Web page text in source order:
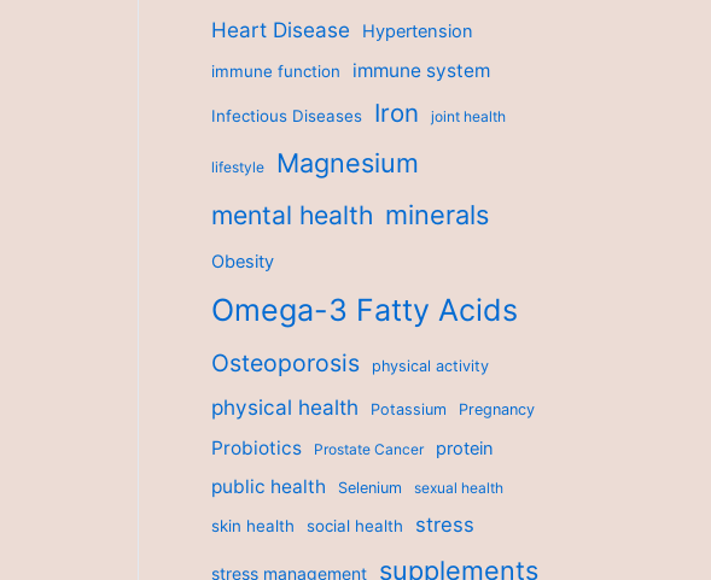
Heart Disease Hypertension
immune function immune system
Infectious Diseases Iron joint health
lifestyle Magnesium
mental health minerals
Obesity
Omega-3 Fatty Acids
Osteoporosis physical activity
physical health Potassium Pregnancy
Probiotics Prostate Cancer protein
public health Selenium sexual health
skin health social health stress
stress management supplements